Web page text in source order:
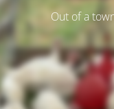
Out of a